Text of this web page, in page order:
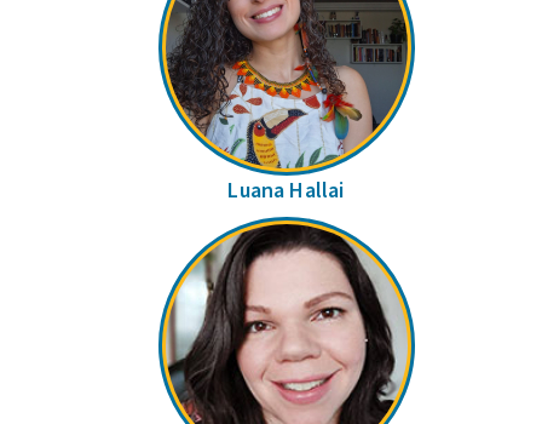
Luana Hallai